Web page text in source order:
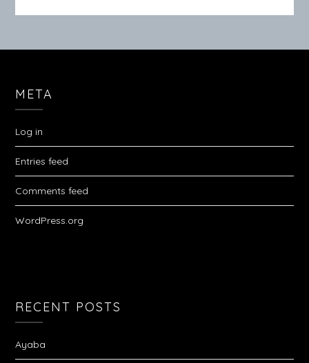
META
Log in
Entries feed
Comments feed
WordPress.org
RECENT POSTS
Ayaba